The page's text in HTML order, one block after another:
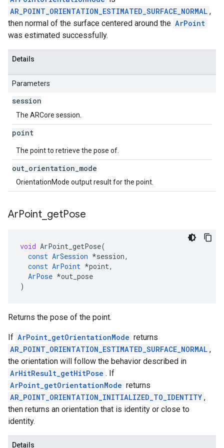
AR_POINT_ORIENTATION_ESTIMATED_SURFACE_NORMAL ,
then normal of the surface centered around the ArPoint
was estimated successfully.
Details
Parameters
session
The ARCore session.
point
The point to retrieve the pose of.
out orientation mode
OrientationMode output result for the point.
ArPoint getPose
void ArPoint_getPose(
const ArSession *session,
const ArPoint *point,
ArPose *out_pose
)
Returns the pose of the point.
If ArPoint_getOrientationMode returns
AR_POINT_ORIENTATION_ESTIMATED_SURFACE_NORMAL ,
the orientation will follow the behavior described in
ArHitResult_getHitPose . If
ArPoint_getOrientationMode returns
AR_POINT_ORIENTATION_INITIALIZED_TO_IDENTITY ,
then returns an orientation that is identity or close to
identity.
Details